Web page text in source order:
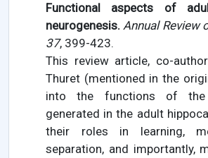
Functional aspects of
neurogenesis. Annual Review
37, 399-423.
This review article, co-
Thuret (mentioned in the
into the functions of the
generated in the adult
their roles in learning,
separation, and importantly,